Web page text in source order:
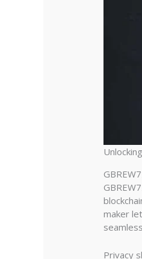
maker
Privacy